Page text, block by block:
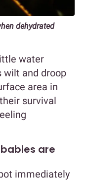
dehydrated
water
wilt and droop
area in
survival
are
immediately